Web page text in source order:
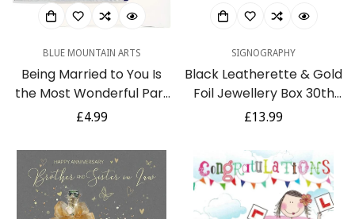
BLUE MOUNTAIN ARTS
Being Married to You Is
the Most Wonderful Part
of My Life Greeting Card
the Perfect Anniversary,
Valentines Day, or I Love
You Card for a Husband
or Wife
Regular
£4.99
SIGNOGRAPHY
Black Leatherette & Gold
Foil Jewellery Box 30th
Birthday 30 Milestone
Regular
£13.99